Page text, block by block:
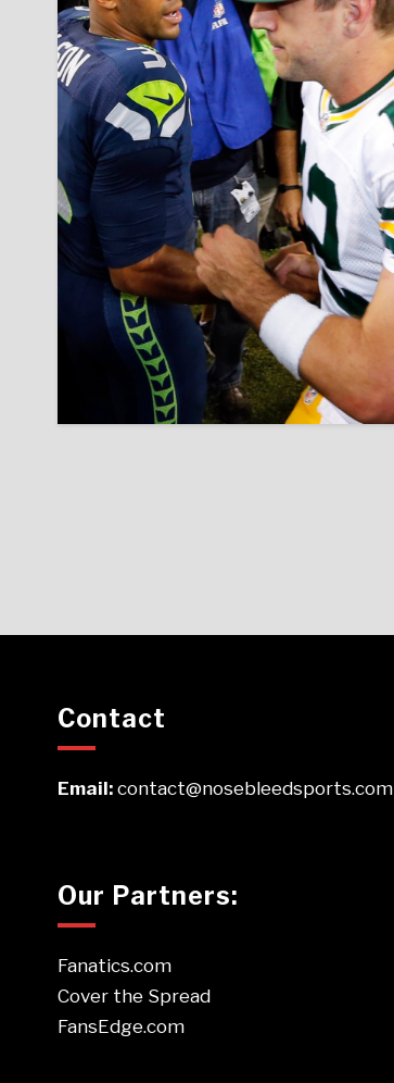
Contact
Email: contact@nosebleedsports.com
Our Partners:
Fanatics.com
Cover the Spread
FansEdge.com